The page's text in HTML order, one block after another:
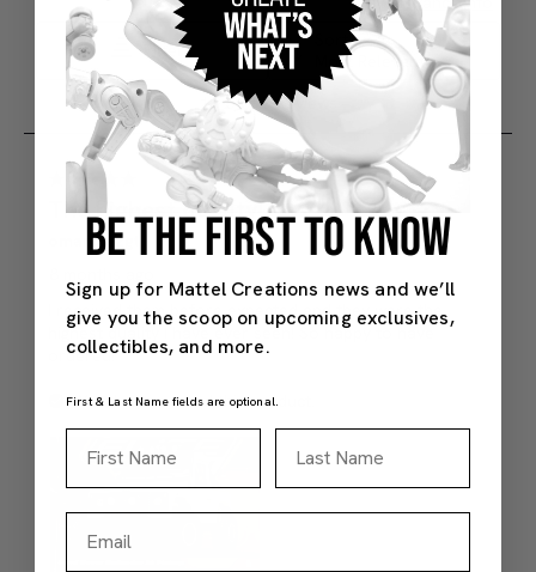
BE THE FIRST TO KNOW
Sign up for Mattel Creations news and we’ll
give you the scoop on upcoming exclusives,
collectibles, and more.
First & Last Name fields are optional.